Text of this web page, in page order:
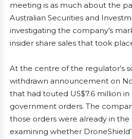
meeting is as much about the
Australian Securities and
investigating the company’s
insider share sales that took
At the centre of the regulator’s
withdrawn announcement on
that had touted US$7.6 million in
government orders. The
those orders were already in the
examining whether